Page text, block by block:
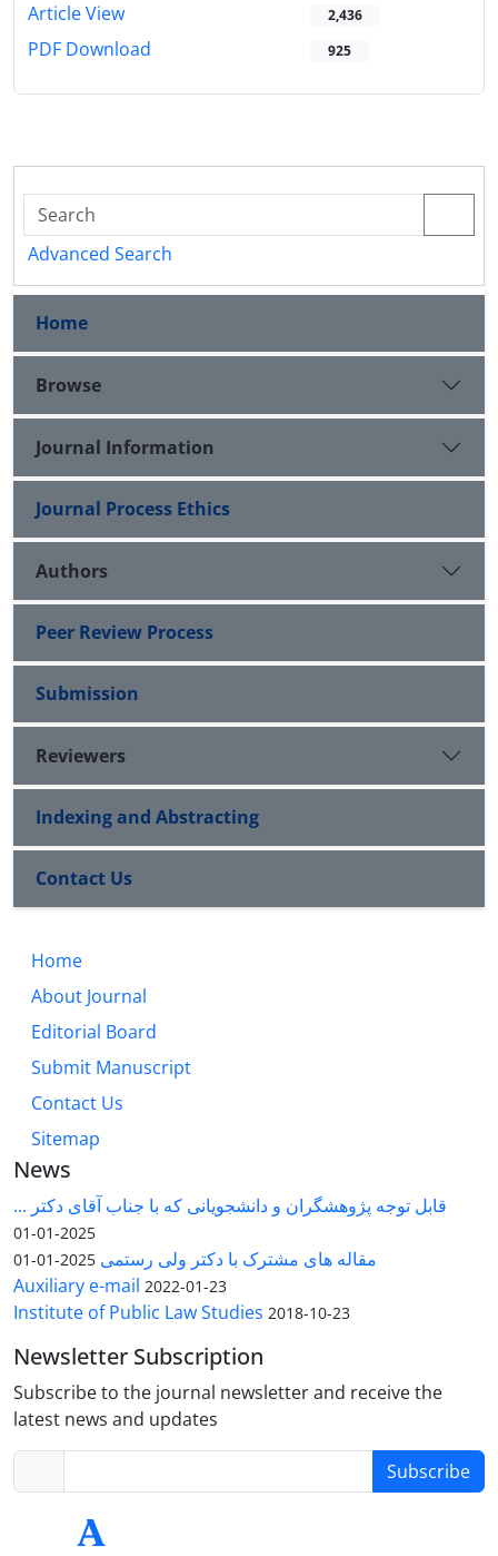
Article View 2,436
PDF Download 925
Advanced Search
Home
Browse
Journal Information
Journal Process Ethics
Authors
Peer Review Process
Submission
Reviewers
Indexing and Abstracting
Contact Us
Home
About Journal
Editorial Board
Submit Manuscript
Contact Us
Sitemap
News
قابل توجه پژوهشگران و دانشجویانی که با جناب آقای دکتر ...
2025-01-01
مقاله های مشترک با دکتر ولی رستمی 2025-01-01
Auxiliary e-mail 2022-01-23
Institute of Public Law Studies 2018-10-23
Newsletter Subscription
Subscribe to the journal newsletter and receive the
latest news and updates
Subscribe